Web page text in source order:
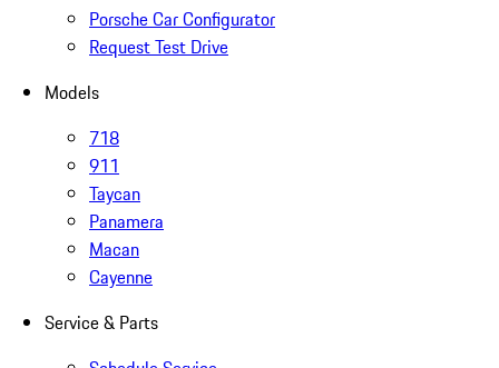
Porsche Car Configurator
Request Test Drive
Models
718
911
Taycan
Panamera
Macan
Cayenne
Service & Parts